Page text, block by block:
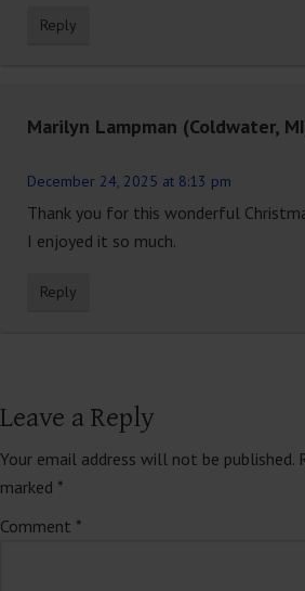
Reply
Marilyn Lampman (Coldwater,
December 24, 2025 at 8:13 pm
Thank you for this wonderful
I enjoyed it so much.
Reply
Leave a Reply
Your email address will not be published.
marked *
Comment *